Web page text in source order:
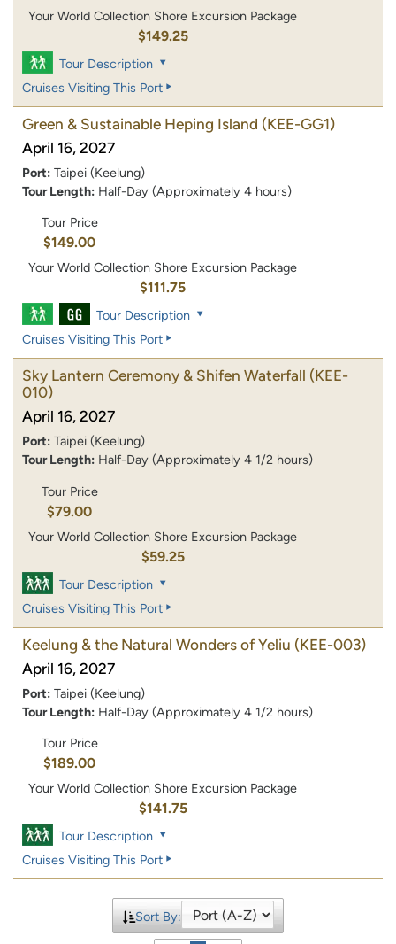
Your World Collection Shore Excursion Package
$149.25
Tour Description
Cruises Visiting This Port
Green & Sustainable Heping Island (KEE-GG1)
April 16, 2027
Port: Taipei (Keelung)
Tour Length: Half-Day (Approximately 4 hours)
Tour Price
$149.00
Your World Collection Shore Excursion Package
$111.75
Tour Description
Cruises Visiting This Port
Sky Lantern Ceremony & Shifen Waterfall (KEE-
010)
April 16, 2027
Port: Taipei (Keelung)
Tour Length: Half-Day (Approximately 4 1/2 hours)
Tour Price
$79.00
Your World Collection Shore Excursion Package
$59.25
Tour Description
Cruises Visiting This Port
Keelung & the Natural Wonders of Yeliu (KEE-003)
April 16, 2027
Port: Taipei (Keelung)
Tour Length: Half-Day (Approximately 4 1/2 hours)
Tour Price
$189.00
Your World Collection Shore Excursion Package
$141.75
Tour Description
Cruises Visiting This Port
Sort By: